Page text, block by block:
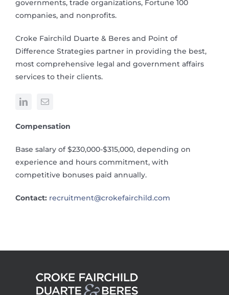
governments, trade organizations, Fortune 100
companies, and nonprofits.
Croke Fairchild Duarte & Beres and Point of
Difference Strategies partner in providing the best,
most comprehensive legal and government affairs
services to their clients.
Compensation
Base salary of $230,000-$315,000, depending on
experience and hours commitment, with
competitive bonuses paid annually.
Contact: recruitment@crokefairchild.com